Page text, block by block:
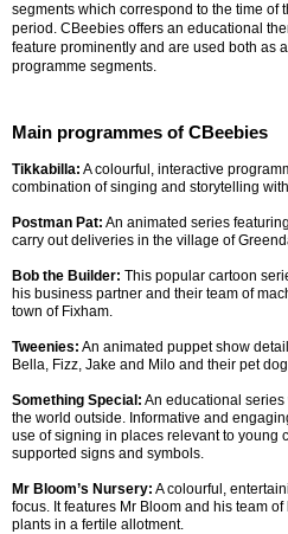
segments which correspond to the time of
period. CBeebies offers an educational
feature prominently and are used both as
programme segments.
Main programmes of CBeebies
Tikkabilla: A colourful, interactive
combination of singing and storytelling
Postman Pat: An animated series
carry out deliveries in the village of
Bob the Builder: This popular cartoon
his business partner and their team of
town of Fixham.
Tweenies: An animated puppet show
Bella, Fizz, Jake and Milo and their pet
Something Special: An educational
the world outside. Informative and
use of signing in places relevant to young
supported signs and symbols.
Mr Bloom’s Nursery: A colourful,
focus. It features Mr Bloom and his team
plants in a fertile allotment.